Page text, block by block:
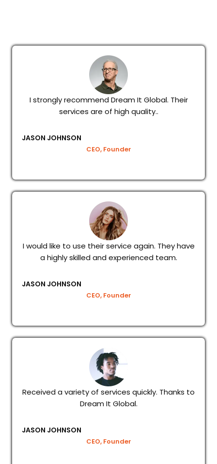
I strongly recommend Dream It Global. Their
services are of high quality..
JASON JOHNSON
CEO, Founder
I would like to use their service again. They have
a highly skilled and experienced team.
JASON JOHNSON
CEO, Founder
Received a variety of services quickly. Thanks to
Dream It Global.
JASON JOHNSON
CEO, Founder